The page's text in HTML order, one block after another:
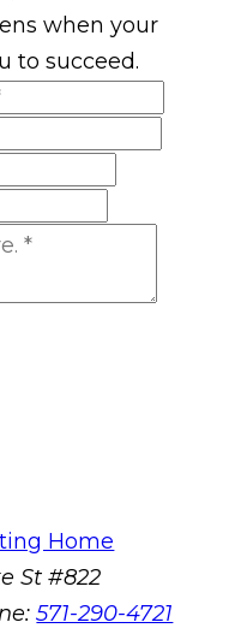
when your
to succeed.
St #822
571-290-4721